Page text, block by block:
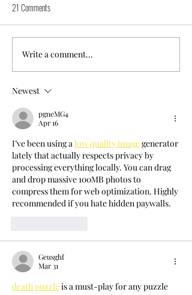
21 Comments
Write a comment...
Newest
pgneMG4
Apr 16
I’ve been using a low quality image generator
lately that actually respects privacy by
processing everything locally. You can drag
and drop massive 100MB photos to
compress them for web optimization. Highly
recommended if you hate hidden paywalls.
Geusghf
Mar 31
death puzzle is a must-play for any puzzle